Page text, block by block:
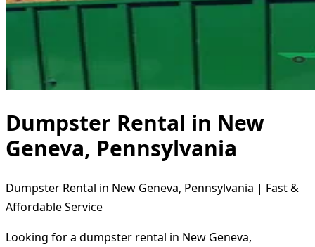
Dumpster Rental in New
Geneva, Pennsylvania
Dumpster Rental in New Geneva, Pennsylvania | Fast &
Affordable Service
Looking for a dumpster rental in New Geneva,